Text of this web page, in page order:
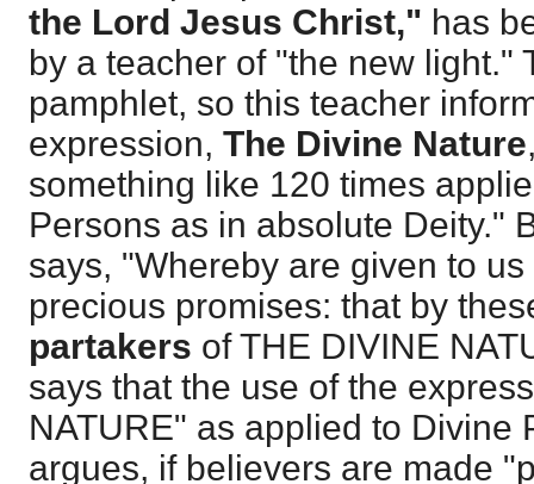
the Lord Jesus Christ," has
by a teacher of "the new light."
pamphlet, so this teacher
expression, The Divine Nature
something like 120 times
Persons as in absolute Deity."
says, "Whereby are given to
precious promises: that by
partakers of THE DIVINE
says that the use of the
NATURE" as applied to Divine
argues, if believers are made